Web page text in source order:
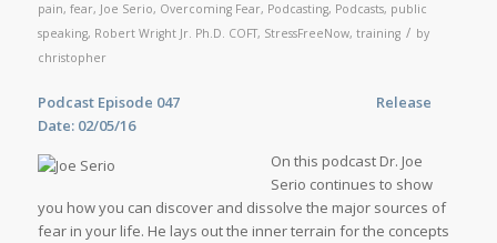
pain, fear, Joe Serio, Overcoming Fear, Podcasting, Podcasts, public
speaking, Robert Wright Jr. Ph.D. COFT, StressFreeNow, training / by
christopher
Podcast Episode 047 Release
Date: 02/05/16
On this podcast Dr. Joe
Serio continues to show
you how you can discover and dissolve the major sources of
fear in your life. He lays out the inner terrain for the concepts